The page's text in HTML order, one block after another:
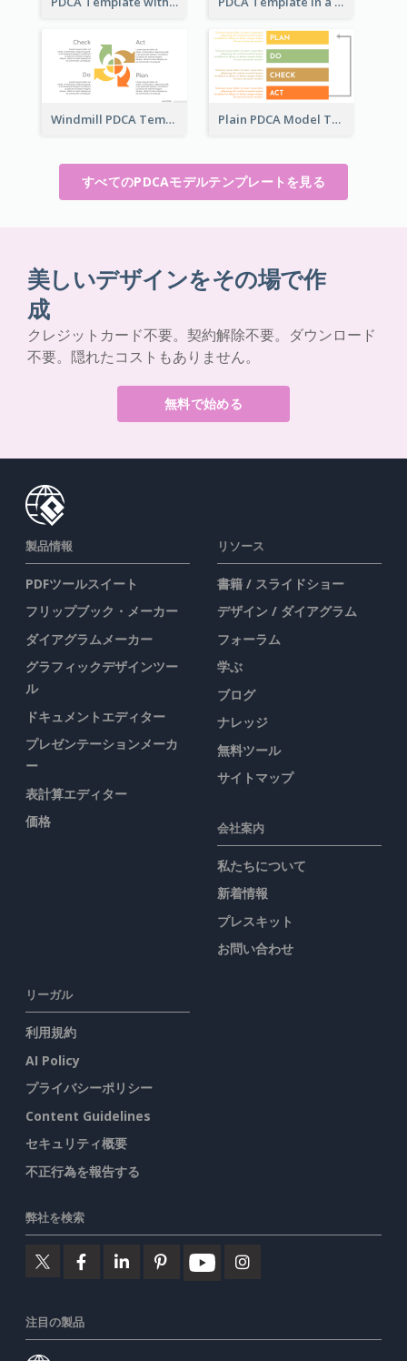
Windmill PDCA Template Plain PDCA Model Template
すべてのPDCAモデルテンプレートを見る
美しいデザインをその場で作
成
クレジットカード不要。契約解除不要。ダウンロード
不要。隠れたコストもありません。
無料で始める
製品情報
PDFツールスイート
フリップブック・メーカー
ダイアグラムメーカー
グラフィックデザインツー
ル
ドキュメントエディター
プレゼンテーションメーカ
ー
表計算エディター
価格
リソース
書籍 / スライドショー
デザイン / ダイアグラム
フォーラム
学ぶ
ブログ
ナレッジ
無料ツール
サイトマップ
会社案内
私たちについて
新着情報
プレスキット
お問い合わせ
リーガル
利用規約
AI Policy
プライバシーポリシー
Content Guidelines
セキュリティ概要
不正行為を報告する
弊社を検索
注目の製品